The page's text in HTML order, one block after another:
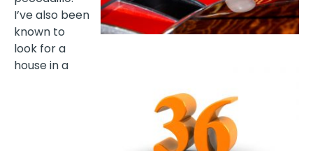
I’ve also been
known to
look for a
house in a